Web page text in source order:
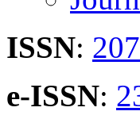
ISSN:
e-ISSN: